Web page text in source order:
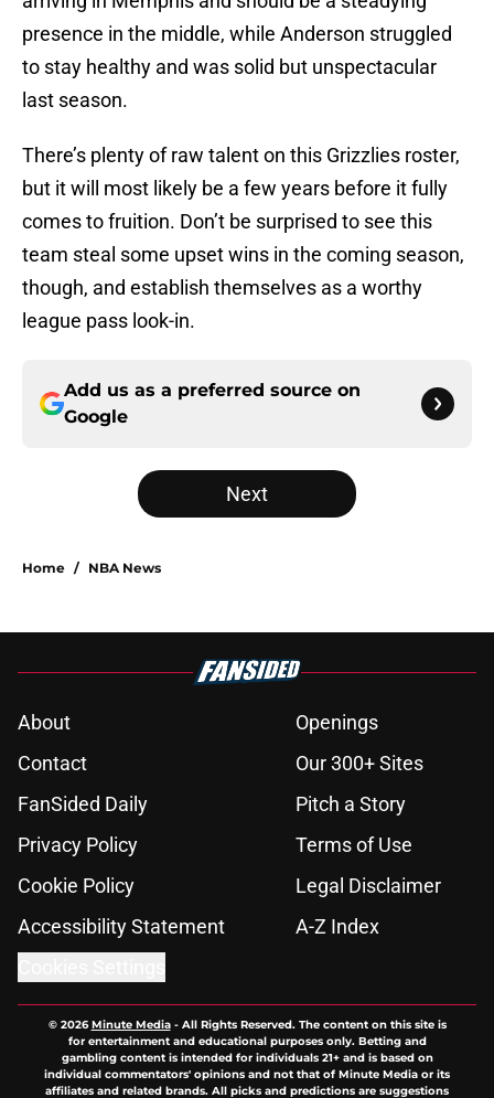
presence in the middle, while Anderson struggled
to stay healthy and was solid but unspectacular
last season.
There’s plenty of raw talent on this Grizzlies roster,
but it will most likely be a few years before it fully
comes to fruition. Don’t be surprised to see this
team steal some upset wins in the coming season,
though, and establish themselves as a worthy
league pass look-in.
Add us as a preferred source on
Google
Next
Home / NBA News
About
Openings
Contact
Our 300+ Sites
FanSided Daily
Pitch a Story
Privacy Policy
Terms of Use
Cookie Policy
Legal Disclaimer
Accessibility Statement
A-Z Index
© 2026Minute Media- All Rights Reserved. The content on this site is
for entertainment and educational purposes only. Betting and
gambling content is intended for individuals 21+ and is based on
individual commentators' opinions and not that of Minute Media or its
affiliates and related brands. All picks and predictions are suggestions